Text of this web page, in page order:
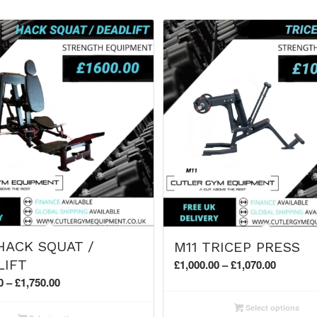
SQUAT /
– £1,750.00Price
M11 TRICEP PRESS
£1,000.00–£1,070.00Price
Select options